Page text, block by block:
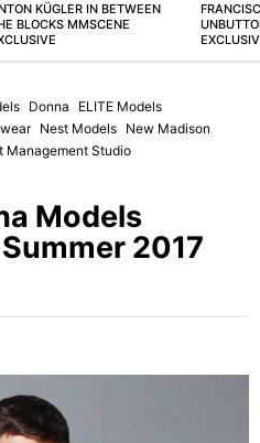
KÜGLER IN BETWEEN
BLOCKS MMSCENE
Donna
ELITE Models
Nest Models New Madison
Management Studio
Models
2017